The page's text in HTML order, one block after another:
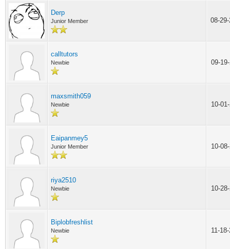
Derp
Junior Member 08-
calltutors
Newbie 09-
maxsmith059
Newbie 10-
Eaipanmey5
Junior Member 10-
riya2510
Newbie 10-
Biplobfreshlist
Newbie 11-